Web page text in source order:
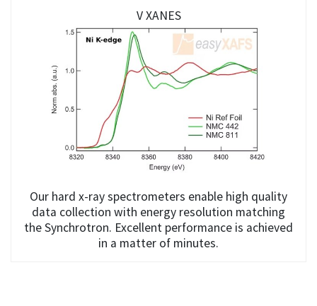
V XANES
Our hard x-ray spectrometers enable high quality
data collection with energy resolution matching
the Synchrotron. Excellent performance is achieved
in a matter of minutes.